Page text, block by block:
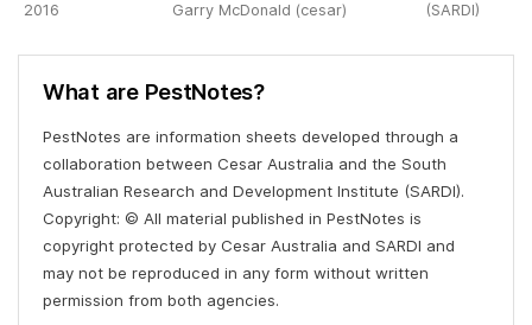
2016
Garry McDonald (cesar)
(SARDI)
What are PestNotes?
PestNotes are information sheets developed through a
collaboration between Cesar Australia and the South
Australian Research and Development Institute (SARDI).
Copyright: © All material published in PestNotes is
copyright protected by Cesar Australia and SARDI and
may not be reproduced in any form without written
permission from both agencies.